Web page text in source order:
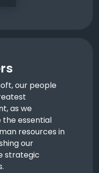
our people
as we
the essential
resources in
our
strategic